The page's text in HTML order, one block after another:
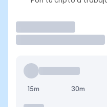
15m 30m